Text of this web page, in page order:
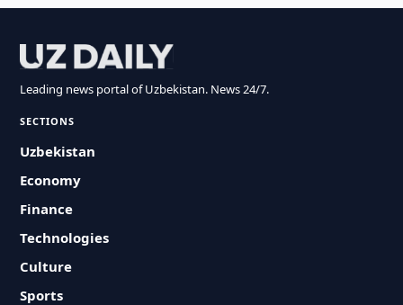
Leading news portal of Uzbekistan. News 24/7.
SECTIONS
Uzbekistan
Economy
Finance
Technologies
Culture
Sports